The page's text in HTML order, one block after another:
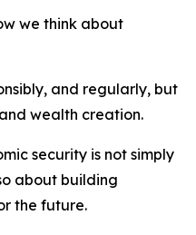
we think about
and regularly, but
wealth creation.
security is not simply
about building
the future.